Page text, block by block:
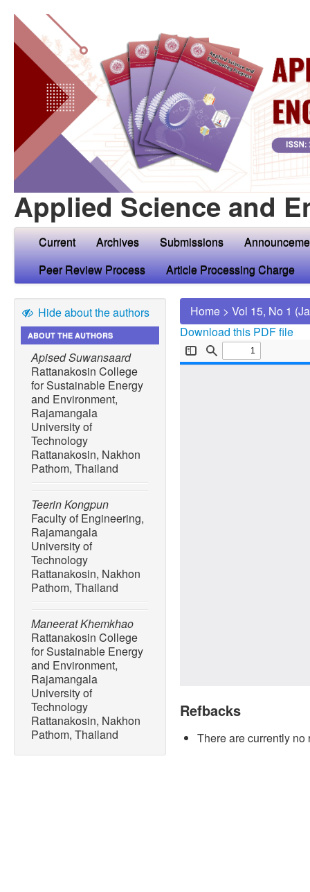
Applied Science and
Current Archives Submissions
Peer Review Process
Article Processing Charge
Hide about the authors
ABOUT THE AUTHORS
Apised Suwansaard
Rattanakosin College
for Sustainable Energy
and Environment,
Rajamangala
University of
Technology
Rattanakosin, Nakhon
Pathom, Thailand
Teerin Kongpun
Faculty of Engineering,
Rajamangala
University of
Technology
Rattanakosin, Nakhon
Pathom, Thailand
Maneerat Khemkhao
Rattanakosin College
for Sustainable Energy
and Environment,
Rajamangala
University of
Technology
Rattanakosin, Nakhon
Pathom, Thailand
Home > Vol 15, No 1
Download this PDF file
Refbacks
There are currently no